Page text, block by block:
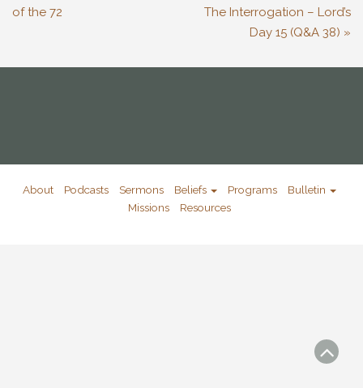
of the 72
The Interrogation – Lord’s
Day 15 (Q&A 38) »
About Podcasts Sermons Beliefs Programs
Bulletin
Missions
Resources